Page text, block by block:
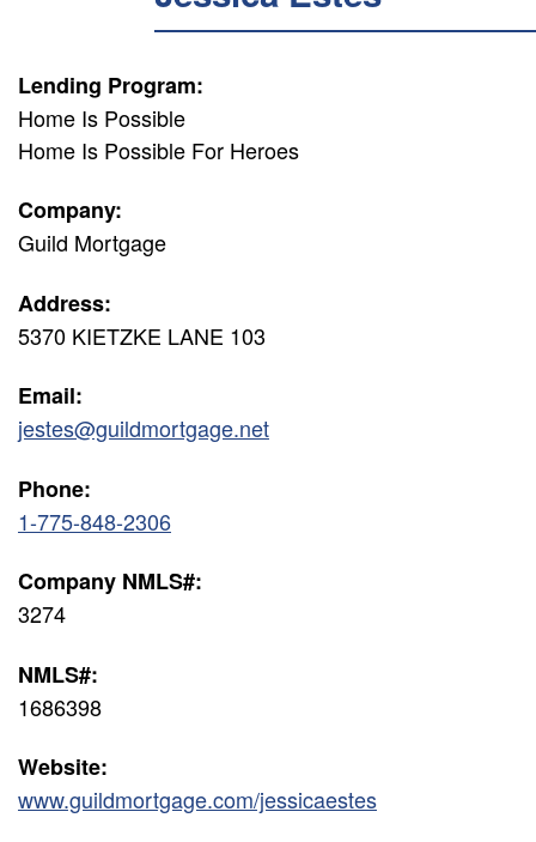
Lending Program:
Home Is Possible
Home Is Possible For Heroes
Company:
Guild Mortgage
Address:
5370 KIETZKE LANE 103
Email:
jestes@guildmortgage.net
Phone:
1-775-848-2306
Company NMLS#:
3274
NMLS#:
1686398
Website:
www.guildmortgage.com/jessicaestes